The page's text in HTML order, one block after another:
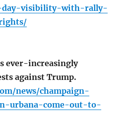
day-visibility-with-rally-
ever-increasingly
against Trump.
news/champaign-
urbana-come-out-to-